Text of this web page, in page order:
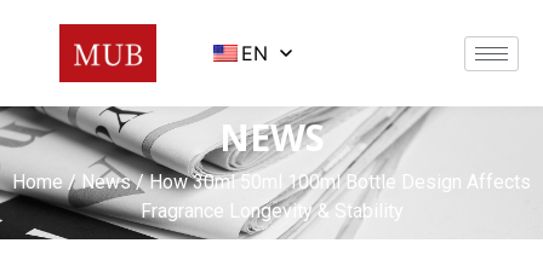
EN
NEWS
Home/News/ How 30ml 50ml 100ml Bottle Design Affects
Fragrance Longevity & Stability